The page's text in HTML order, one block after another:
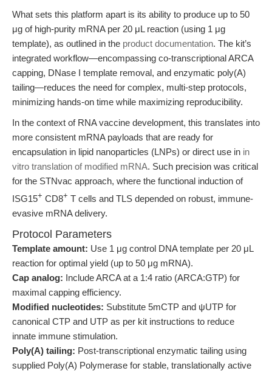
What sets this platform apart is its ability to produce up to 50
μg of high-purity mRNA per 20 μL reaction (using 1 μg
template), as outlined in the product documentation. The kit’s
integrated workflow—encompassing co-transcriptional ARCA
capping, DNase I template removal, and enzymatic poly(A)
tailing—reduces the need for complex, multi-step protocols,
minimizing hands-on time while maximizing reproducibility.
In the context of RNA vaccine development, this translates into
more consistent mRNA payloads that are ready for
encapsulation in lipid nanoparticles (LNPs) or direct use in in
vitro translation of modified mRNA. Such precision was critical
for the STNvac approach, where the functional induction of
ISG15+ CD8+ T cells and TLS depended on robust, immune-
evasive mRNA delivery.
Protocol Parameters
Template amount: Use 1 μg control DNA template per 20 μL
reaction for optimal yield (up to 50 μg mRNA).
Cap analog: Include ARCA at a 1:4 ratio (ARCA:GTP) for
maximal capping efficiency.
Modified nucleotides: Substitute 5mCTP and ψUTP for
canonical CTP and UTP as per kit instructions to reduce
innate immune stimulation.
Poly(A) tailing: Post-transcriptional enzymatic tailing using
supplied Poly(A) Polymerase for stable, translationally active